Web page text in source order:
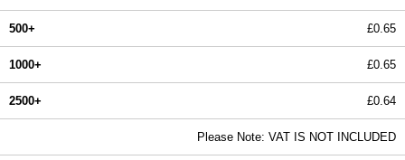
500+ £0.65
1000+ £0.65
2500+ £0.64
Please Note: VAT IS NOT INCLUDED